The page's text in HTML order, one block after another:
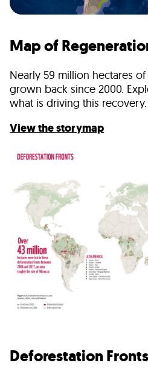
Map of
Nearly 59 million hectares
grown back since 2000.
what is driving this recovery.
Viewthe storymap
Deforestation